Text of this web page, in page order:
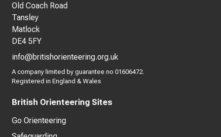
Old Coach Road
Tansley
Matlock
DE4 5FY
info@britishorienteering.org.uk
A company limited by guarantee no 01606472.
Registered in England & Wales
British Orienteering Sites
Go Orienteering